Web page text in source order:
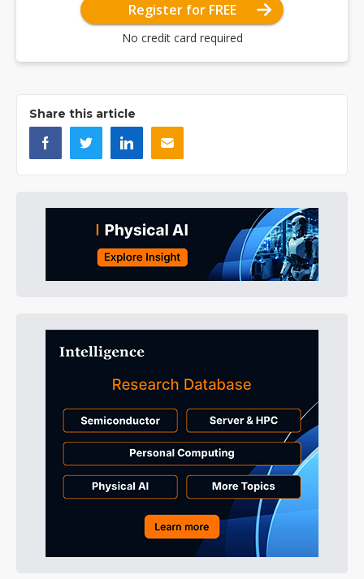
Register for FREE
No credit card required
Share this article